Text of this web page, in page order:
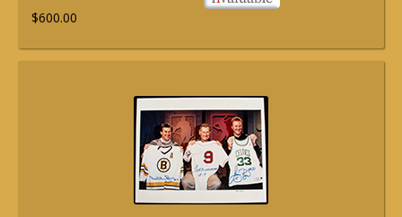
$600.00